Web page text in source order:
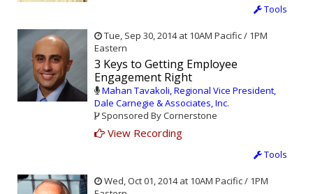
Tools
Tue, Sep 30, 2014 at 10AM Pacific / 1PM
Eastern
3 Keys to Getting Employee
Engagement Right
Mahan Tavakoli, Regional Vice President,
Dale Carnegie & Associates, Inc.
Sponsored By Cornerstone
View Recording
Tools
Wed, Oct 01, 2014 at 10AM Pacific / 1PM